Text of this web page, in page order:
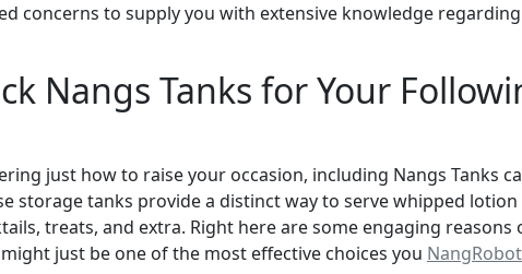
concerns to supply you with extensive knowledge
Nangs Tanks for Your
just how to raise your occasion, including Nangs Tanks
storage tanks provide a distinct way to serve whipped
treats, and extra. Right here are some engaging
just be one of the most effective choices you NangRobot